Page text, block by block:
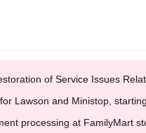
of Service Issues
Lawson and Ministop,
processing at FamilyMart